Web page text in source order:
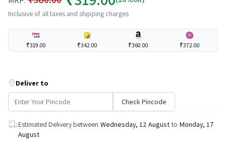
Inclusive of all taxes and shipping charges
₹319.00 ₹342.00 ₹360.00 ₹372.00
Deliver to
Check Pincode
Estimated Delivery between Wednesday, 12 August to Monday, 17
August